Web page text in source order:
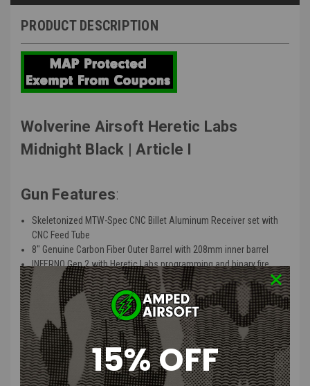
PRODUCT DESCRIPTION
Wolverine Airsoft Heretic Labs
Midnight Black | Article I
Gun Features:
Skeletonized MTW-Spec CNC Billet Aluminum Receiver set with
CNC Feed Tube
8″ Genuine Carbon Fiber Outer Barrel with 208mm inner barrel
INFERNO Gen 2 with Heretic Labs programming and binary fire
mode
PTS EPM-MTW mag with empty mag detection
CNC Speed trigger with low friction bearing and travel adjustment
Picatinny Stock Adapter with QD Point
Heretic Labs Tank Grip (15 degree grip angle, injection molded
glass-filled nylon)
STORM Category 5 Regulator with forward facing gauge (60-180
PSI)
15% OFF